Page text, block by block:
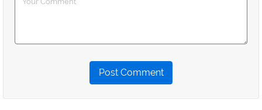
Post Comment